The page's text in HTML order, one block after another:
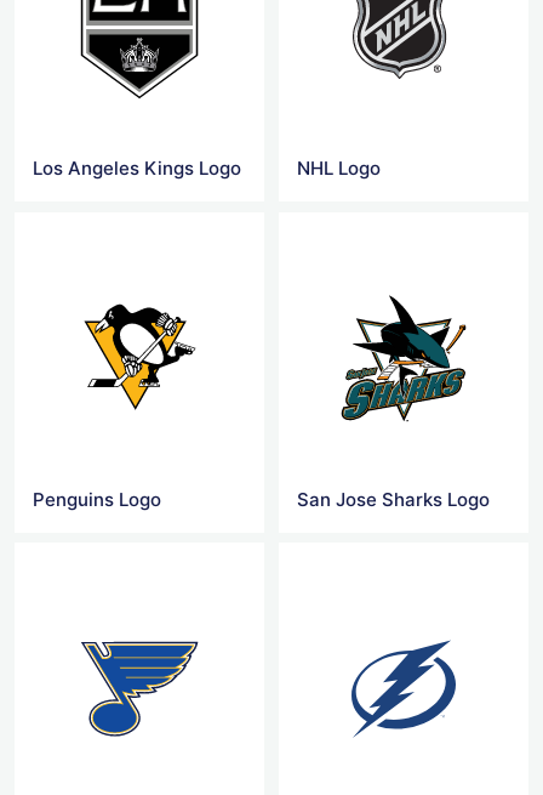
Los Angeles Kings Logo NHL Logo
Penguins Logo San Jose Sharks Logo